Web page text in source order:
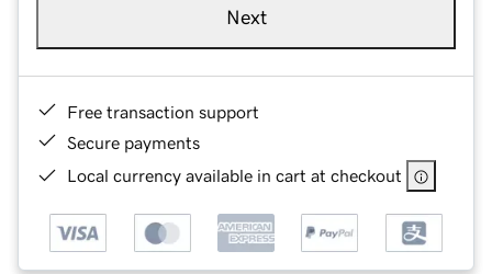
Next
Free transaction support
Secure payments
Local currency available in cart at checkout